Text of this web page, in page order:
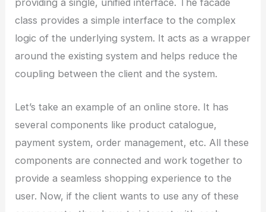
class provides a simple interface to the complex
logic of the underlying system. It acts as a wrapper
around the existing system and helps reduce the
coupling between the client and the system.
Let’s take an example of an online store. It has
several components like product catalogue,
payment system, order management, etc. All these
components are connected and work together to
provide a seamless shopping experience to the
user. Now, if the client wants to use any of these